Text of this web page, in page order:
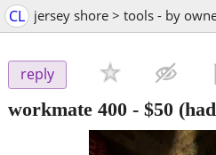
CL jersey shore > tools - by
reply
workmate 400 - $50